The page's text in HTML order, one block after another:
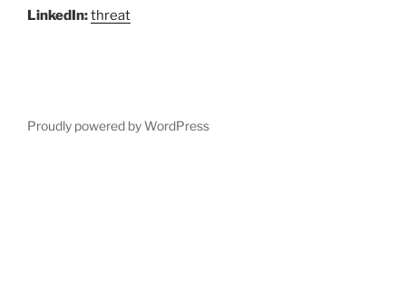
LinkedIn:threat
Proudly powered by WordPress